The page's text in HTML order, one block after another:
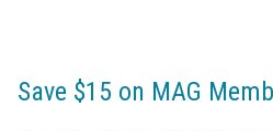
Save $15 on MAG